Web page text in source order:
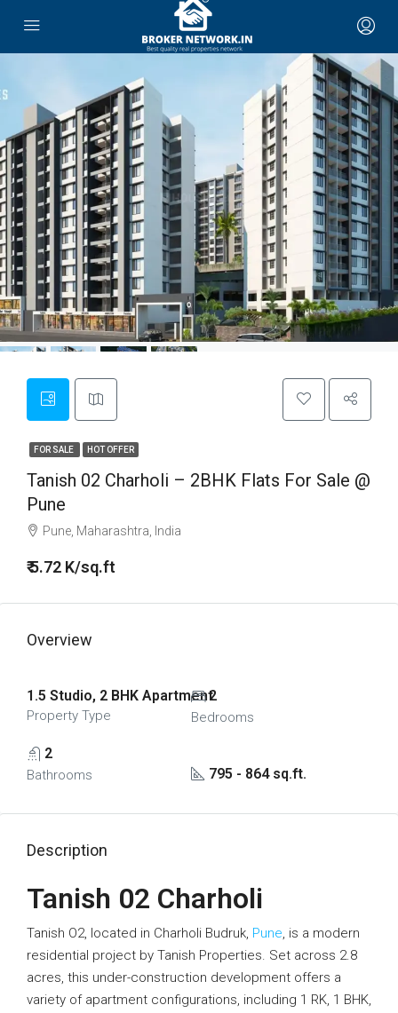
FOR SALE HOT OFFER
Tanish 02 Charholi – 2BHK Flats For Sale @
Pune
Pune, Maharashtra, India
₹ 5.72 K/sq.ft
Overview
1.5 Studio, 2 BHK Apartment
Property Type
2
Bedrooms
2
Bathrooms 795 - 864 sq.ft.
Description
Tanish 02 Charholi
Tanish O2, located in Charholi Budruk, Pune, is a modern
residential project by Tanish Properties. Set across 2.8
acres, this under-construction development offers a
variety of apartment configurations, including 1 RK, 1 BHK,